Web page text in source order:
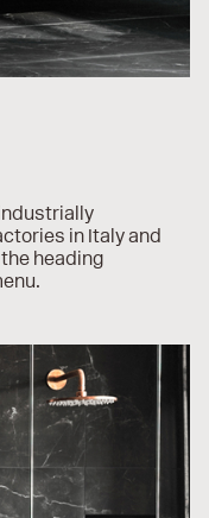
in Italy and
heading